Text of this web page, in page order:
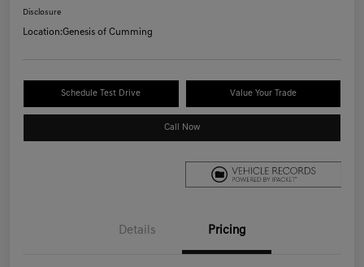
Disclosure
Location:Genesis of Cumming
Schedule Test Drive Value Your Trade
Call Now
Details Pricing